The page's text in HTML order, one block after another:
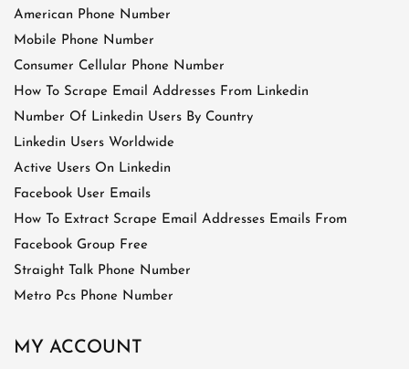
American Phone Number
Mobile Phone Number
Consumer Cellular Phone Number
How To Scrape Email Addresses From Linkedin
Number Of Linkedin Users By Country
Linkedin Users Worldwide
Active Users On Linkedin
Facebook User Emails
How To Extract Scrape Email Addresses Emails From
Facebook Group Free
Straight Talk Phone Number
Metro Pcs Phone Number
MY ACCOUNT